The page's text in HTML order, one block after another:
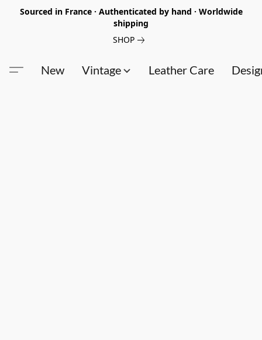
Sourced in France · Authenticated by hand · Worldwide
shipping
SHOP
New Vintage Leather Care